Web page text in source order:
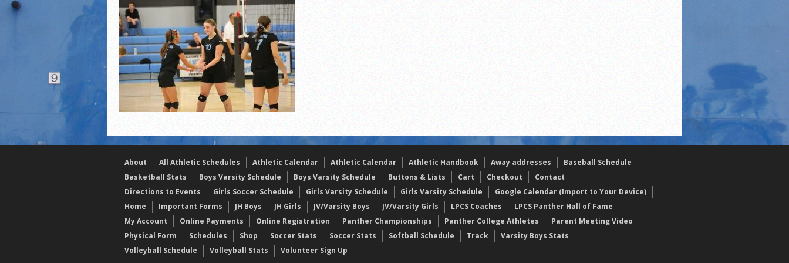
2021 Fall All Area athletes
LPCS 7th grade volleyball team wins the 2021 Leo Invite championship
About All Athletic Schedules Athletic Calendar Athletic Calendar Athletic Handbook Away addresses
Baseball Schedule
Basketball Stats
Boys Varsity Schedule Boys Varsity Schedule Buttons & Lists Cart Checkout
Contact
Directions to Events
Girls Soccer Schedule Girls Varsity Schedule Girls Varsity Schedule
Google Calendar (Import to Your Device)
Home
Important Forms JH Boys JH Girls JV/Varsity Boys JV/Varsity Girls LPCS Coaches
LPCS Panther Hall of Fame
My Account
Online Payments Online Registration Panther Championships Panther College Athletes
Parent Meeting Video
Physical Form
Schedules Shop Soccer Stats Soccer Stats Softball Schedule Track
Varsity Boys Stats
Volleyball Schedule
Volleyball Stats Volunteer Sign Up